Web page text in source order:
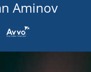
Aminov